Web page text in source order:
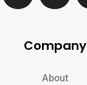
Company
About